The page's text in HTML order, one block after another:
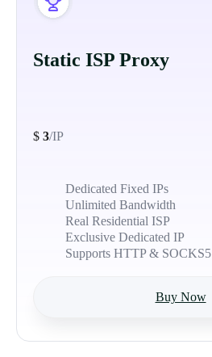
Static ISP Proxy
$ 3/IP
Dedicated Fixed IPs
Unlimited Bandwidth
Real Residential ISP
Exclusive Dedicated IP
Supports HTTP & SOCKS5
Buy Now